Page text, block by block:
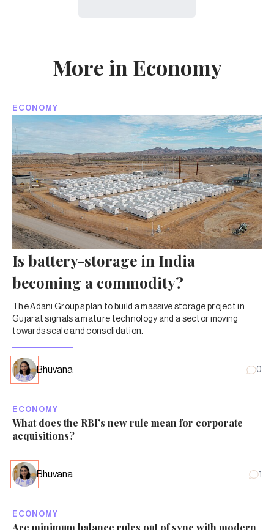
More in Economy
ECONOMY
Is battery-storage in India
becoming a commodity?
The Adani Group’s plan to build a massive storage project in
Gujarat signals a mature technology and a sector moving
towards scale and consolidation.
Bhuvana 0
ECONOMY
What does the RBI’s new rule mean for corporate
acquisitions?
Bhuvana 1
ECONOMY
Are minimum balance rules out of sync with modern